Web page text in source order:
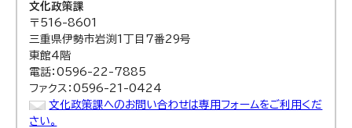
文化政策課
〒516-8601
三重県伊勢市岩渕1丁目7番29号
東館4階
電話：0596-22-7885
ファクス：0596-21-0424
文化政策課へのお問い合わせは専用フォームをご利用くだ
さい。